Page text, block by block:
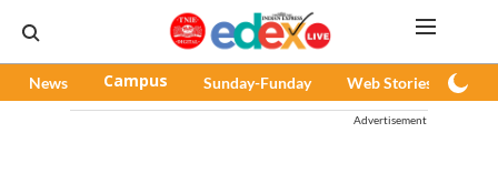
News Campus Sunday-Funday Web Stories
Advertisement